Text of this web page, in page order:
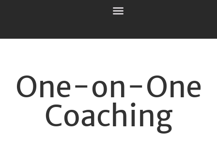
One-on-One
Coaching